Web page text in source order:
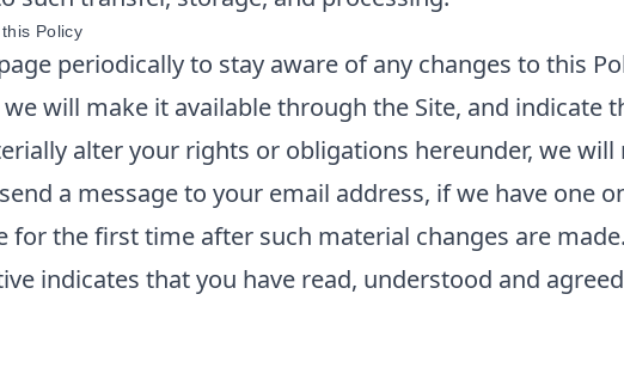
Policy
periodically to stay aware of any changes to this
will make it available through the Site, and
alter your rights or obligations hereunder, we
a message to your email address, if we have one
for the first time after such material changes are
indicates that you have read, understood and